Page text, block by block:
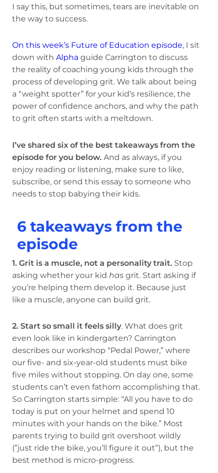
I say this, but sometimes, tears are inevitable on
the way to success.
On this week’s Future of Education episode, I sit
down with Alpha guide Carrington to discuss
the reality of coaching young kids through the
process of developing grit. We talk about being
a “weight spotter” for your kid’s resilience, the
power of confidence anchors, and why the path
to grit often starts with a meltdown.
I’ve shared six of the best takeaways from the
episode for you below. And as always, if you
enjoy reading or listening, make sure to like,
subscribe, or send this essay to someone who
needs to stop babying their kids.
6 takeaways from the
episode
1. Grit is a muscle, not a personality trait. Stop
asking whether your kid has grit. Start asking if
you’re helping them develop it. Because just
like a muscle, anyone can build grit.
2. Start so small it feels silly. What does grit
even look like in kindergarten? Carrington
describes our workshop “Pedal Power,” where
our five- and six-year-old students must bike
five miles without stopping. On day one, some
students can’t even fathom accomplishing that.
So Carrington starts simple: “All you have to do
today is put on your helmet and spend 10
minutes with your hands on the bike.” Most
parents trying to build grit overshoot wildly
(”just ride the bike, you’ll figure it out”), but the
best method is micro-progress.